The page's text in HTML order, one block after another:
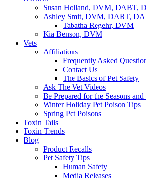
Susan Holland, DVM, DABT,
Ashley Smit, DVM, DABT,
Tabatha Regehr, DVM
Kia Benson, DVM
Vets
Affiliations
Frequently Asked
Contact Us
The Basics of Pet Safety
Ask The Vet Videos
Be Prepared for the Seasons
Winter Holiday Pet Poison Tips
Spring Pet Poisons
Toxin Tails
Toxin Trends
Blog
Product Recalls
Pet Safety Tips
Human Safety
Media Releases